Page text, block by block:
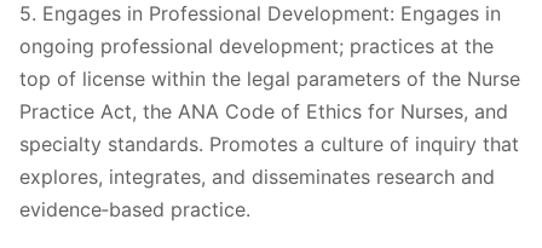
5. Engages in Professional Development: Engages in
ongoing professional development; practices at the
top of license within the legal parameters of the Nurse
Practice Act, the ANA Code of Ethics for Nurses, and
specialty standards. Promotes a culture of inquiry that
explores, integrates, and disseminates research and
evidence‐based practice.